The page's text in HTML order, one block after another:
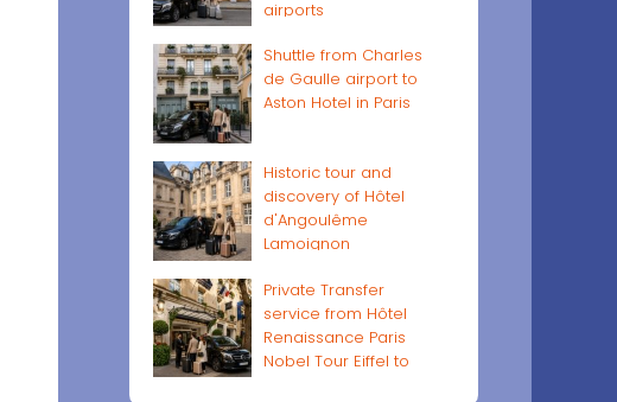
airports
Shuttle from Charles
de Gaulle airport to
Aston Hotel in Paris
Historic tour and
discovery of Hôtel
d'Angoulême
Lamoignon
Private Transfer
service from Hôtel
Renaissance Paris
Nobel Tour Eiffel to